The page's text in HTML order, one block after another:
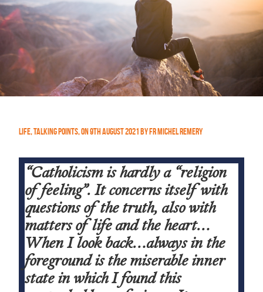
Life,Talking Points,On9th August 2021byFr Michel Remery
“Catholicism is hardly a “religion
of feeling”. It concerns itself with
questions of the truth, also with
matters of life and the heart…
When I look back…always in the
foreground is the miserable inner
state in which I found this